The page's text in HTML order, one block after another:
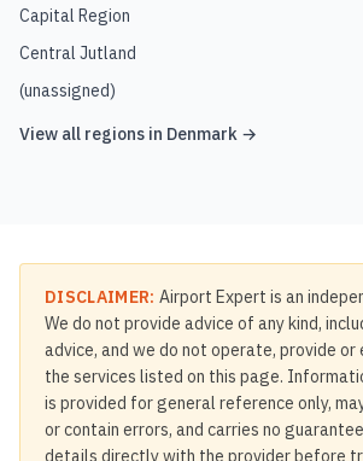
Capital Region
Central Jutland
(unassigned)
View all regions in Denmark →
DISCLAIMER: Airport Expert is an
We do not provide advice of any kind,
advice, and we do not operate, provide or
the services listed on this page.
is provided for general reference only,
or contain errors, and carries no
details directly with the provider before